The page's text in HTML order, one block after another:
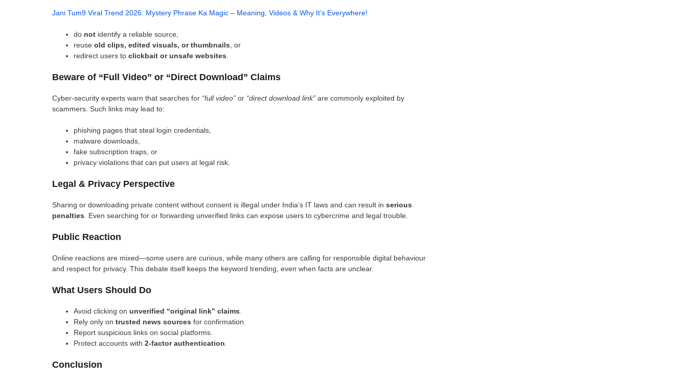
Jani Tum9 Viral Trend 2026: Mystery Phrase Ka Magic – Meaning, Videos & Why It’s Everywhere!
do not identify a reliable source,
reuse old clips, edited visuals, or thumbnails , or
redirect users to clickbait or unsafe websites
Beware of “Full Video” or “Direct Download” Claims
Cyber-security experts warn that searches for “full video” or “direct download link” are commonly exploited by
scammers. Such links may lead to:
phishing pages that steal login credentials,
malware downloads,
fake subscription traps, or
privacy violations that can put users at legal risk.
Legal & Privacy Perspective
Sharing or downloading private content without consent is illegal under India’s IT laws and can result in serious
penalties . Even searching for or forwarding unverified links can expose users to cybercrime and legal trouble.
Public Reaction
Online reactions are mixed—some users are curious, while many others are calling for responsible digital behaviour
and respect for privacy. This debate itself keeps the keyword trending, even when facts are unclear.
What Users Should Do
Avoid clicking on unverified “original link” claims
Rely only on trusted news sources for confirmation.
Report suspicious links on social platforms.
Protect accounts with 2-factor authentication
Conclusion